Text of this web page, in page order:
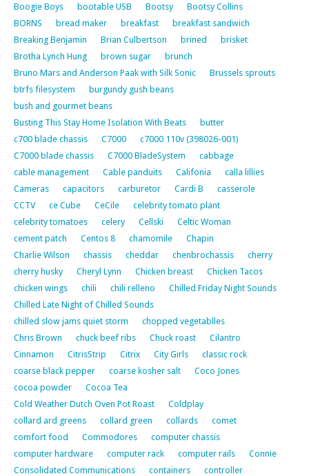
Boogie Boys
bootable USB Bootsy
Bootsy Collins
BORNS
bread maker breakfast
breakfast sandwich
Breaking Benjamin
Brian Culbertson brined
brisket
Brotha Lynch Hung
brown sugar
brunch
Bruno Mars and Anderson Paak with Silk Sonic
Brussels sprouts
btrfs filesystem
burgundy gush beans
bush and gourmet beans
Busting This Stay Home Isolation With Beats
butter
c700 blade chassis
C7000
c7000 110v (398026-001)
C7000 blade chassis
C7000 BladeSystem
cabbage
cable management
Cable panduits Califonia
calla lillies
Cameras
capacitors carburetor Cardi B
casserole
CCTV
ce Cube CeCile
celebrity tomato plant
celebrity tomatoes
celery Cellski
Celtic Woman
cement patch
Centos 8 chamomile
Chapin
Charlie Wilson
chassis cheddar chenbrochassis
cherry
cherry husky
Cheryl Lynn Chicken breast
Chicken Tacos
chicken wings
chili chili relleno
Chilled Friday Night Sounds
Chilled Late Night of Chilled Sounds
chilled slow jams quiet storm
chopped vegetablles
Chris Brown
chuck beef ribs Chuck roast
Cilantro
Cinnamon
CitrisStrip Citrix City Girls
classic rock
coarse black pepper
coarse kosher salt
Coco Jones
cocoa powder
Cocoa Tea
Cold Weather Dutch Oven Pot Roast
Coldplay
collard ard greens
collard green collards
comet
comfort food
Commodores
computer chassis
computer hardware
computer rack computer rails
Connie
Consolidated Communications
containers
controller